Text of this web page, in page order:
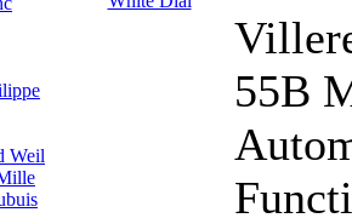
Weil
55B